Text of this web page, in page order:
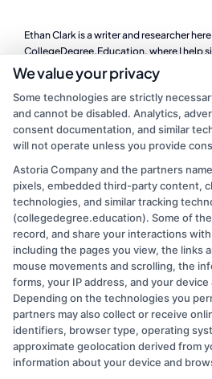
Ethan Clark is a writer and researcher
CollegeDegree.Education, where I help
finding the right degree program,
schools, a career change, or affordable
breaking down complex topics like
program comparisons so you can make
your education. My background
higher education administration, where I
students navigating the same questions
this site. I believe that a clear path to a
to everyone, and I am committed to
nonsense guidance to help you take the
Read More
We value your privacy
Some technologies are strictly
and cannot be disabled. Analytics,
consent documentation, and similar
will not operate unless you provide
Astoria Company and the partners
pixels, embedded third-party content,
technologies, and similar tracking
(collegedegree.education). Some of
record, and share your interactions
including the pages you view, the links
mouse movements and scrolling, the
forms, your IP address, and your
Depending on the technologies you
partners may also collect or receive
identifiers, browser type, operating
approximate geolocation derived from
information about your device and